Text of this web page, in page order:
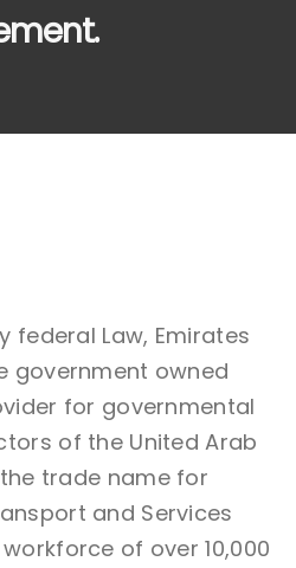
federal Law, Emirates
government owned
for governmental
of the United Arab
the trade name for
and Services
of over 10,000